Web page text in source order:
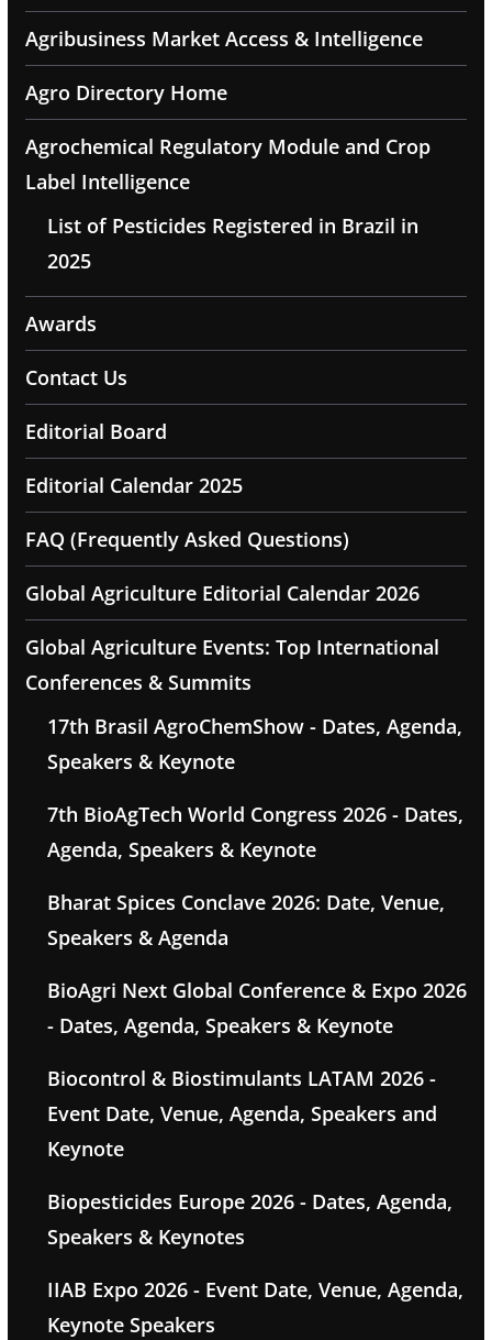
Agribusiness Market Access & Intelligence
Agro Directory Home
Agrochemical Regulatory Module and Crop
Label Intelligence
List of Pesticides Registered in Brazil in
2025
Awards
Contact Us
Editorial Board
Editorial Calendar 2025
FAQ (Frequently Asked Questions)
Global Agriculture Editorial Calendar 2026
Global Agriculture Events: Top International
Conferences & Summits
17th Brasil AgroChemShow - Dates, Agenda,
Speakers & Keynote
7th BioAgTech World Congress 2026 - Dates,
Agenda, Speakers & Keynote
Bharat Spices Conclave 2026: Date, Venue,
Speakers & Agenda
BioAgri Next Global Conference & Expo 2026
- Dates, Agenda, Speakers & Keynote
Biocontrol & Biostimulants LATAM 2026 -
Event Date, Venue, Agenda, Speakers and
Keynote
Biopesticides Europe 2026 - Dates, Agenda,
Speakers & Keynotes
IIAB Expo 2026 - Event Date, Venue, Agenda,
Keynote Speakers